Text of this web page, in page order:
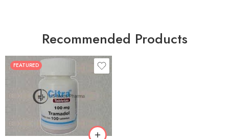
Recommended Products
FEATURED
30
90